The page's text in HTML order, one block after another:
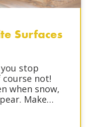
Surfaces
stop
not!
when snow,
Make
job site’s
from